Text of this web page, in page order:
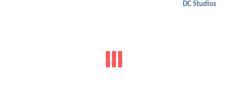
DC Studios